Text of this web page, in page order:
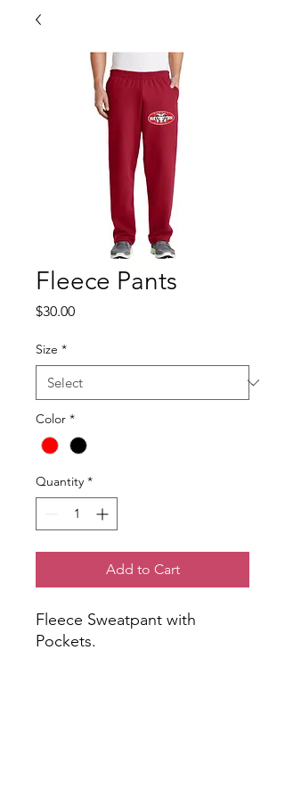
Fleece Pants
$30.00Price
Size *
Color *
Quantity *
Add to Cart
Fleece Sweatpant with
Pockets.